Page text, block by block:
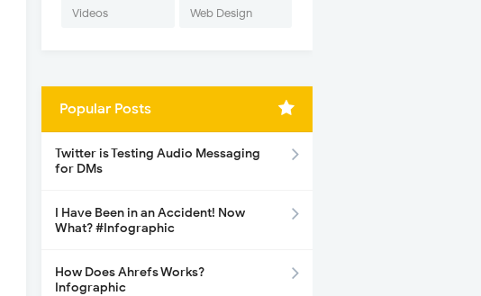
Videos Web Design
Popular Posts
Twitter is Testing Audio Messaging
for DMs
I Have Been in an Accident! Now
What? #Infographic
How Does Ahrefs Works?
Infographic